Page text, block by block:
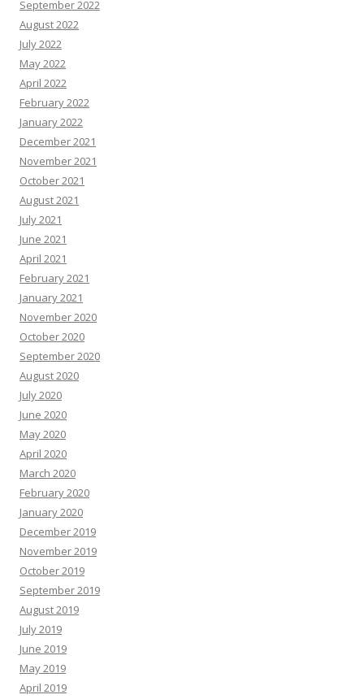
September 2022
August 2022
July 2022
May 2022
April 2022
February 2022
January 2022
December 2021
November 2021
October 2021
August 2021
July 2021
June 2021
April 2021
February 2021
January 2021
November 2020
October 2020
September 2020
August 2020
July 2020
June 2020
May 2020
April 2020
March 2020
February 2020
January 2020
December 2019
November 2019
October 2019
September 2019
August 2019
July 2019
June 2019
May 2019
April 2019